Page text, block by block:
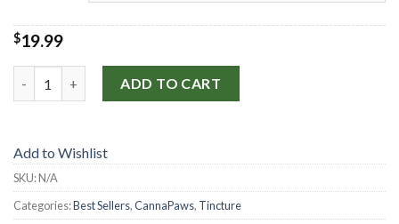
$19.99
ADD TO CART
Add to Wishlist
SKU:N/A
Categories:Best Sellers,CannaPaws, Tincture